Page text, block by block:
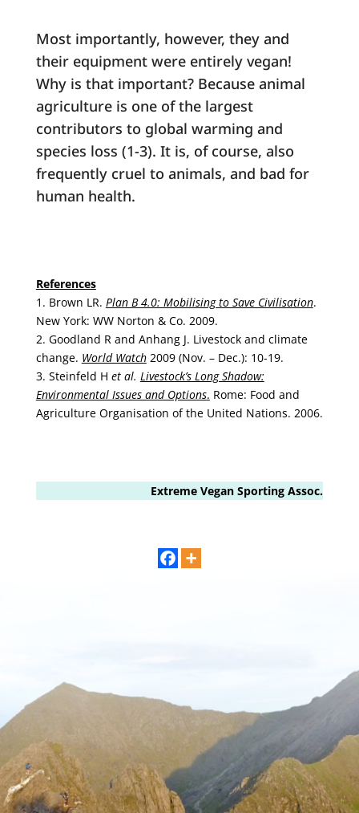
Most importantly, however, they and
their equipment were entirely vegan!
Why is that important? Because animal
agriculture is one of the largest
contributors to global warming and
species loss (1-3). It is, of course, also
frequently cruel to animals, and bad for
human health.
References
1. Brown LR. Plan B 4.0: Mobilising to Save Civilisation.
New York: WW Norton & Co. 2009.
2. Goodland R and Anhang J. Livestock and climate
change. World Watch2009 (Nov. – Dec.): 10-19.
3. Steinfeld H et al. Livestock’s Long Shadow:
Environmental Issues and Options. Rome: Food and
Agriculture Organisation of the United Nations. 2006.
Extreme Vegan Sporting Assoc.